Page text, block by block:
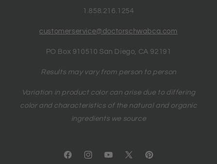
1.858.216.1254
customerservice@doctorschwabca.com
PO Box 910510 San Diego, CA 92191
Results may vary from person to person
Variation in product color can arise due to differing
color and characteristics of the natural and organic
ingredients we source
FacebookInstagramYouTube
X
Pinterest